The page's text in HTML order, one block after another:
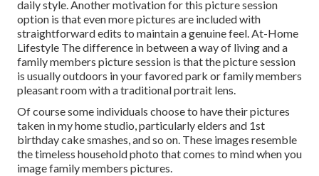
daily style. Another motivation for this picture session
option is that even more pictures are included with
straightforward edits to maintain a genuine feel. At-Home
Lifestyle The difference in between a way of living and a
family members picture session is that the picture session
is usually outdoors in your favored park or family members
pleasant room with a traditional portrait lens.
Of course some individuals choose to have their pictures
taken in my home studio, particularly elders and 1st
birthday cake smashes, and so on. These images resemble
the timeless household photo that comes to mind when you
image family members pictures.